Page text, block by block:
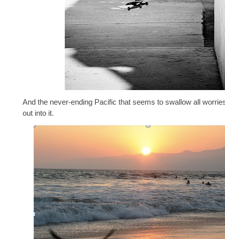
And the never-ending Pacific that seems to swallow all
out into it.